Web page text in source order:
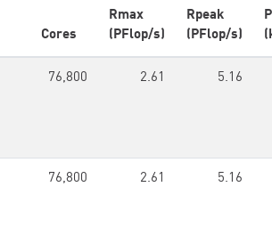
Cores
Rmax
(PFlop/s)
Rpeak
(PFlop/s)
76,800 2.61 5.16
76,800 2.61 5.16